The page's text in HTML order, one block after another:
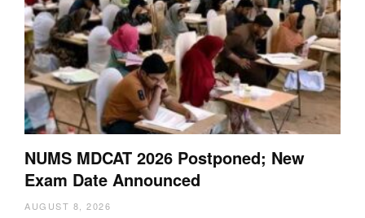
NUMS MDCAT 2026 Postponed; New
Exam Date Announced
AUGUST 8, 2026